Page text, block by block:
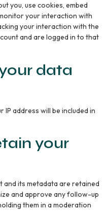
you, use cookies, embed
your interaction with
your interaction with the
and are logged in to that
data
address will be included in
your
and its metadata are retained
and approve any follow-up
them in a moderation